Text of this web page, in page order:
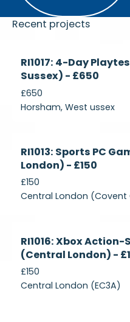
Recent projects
RI1017: 4-Day
Sussex) - £650
£650
Horsham, West ussex
RI1013: Sports PC
London) - £150
£150
Central London (Covent
RI1016: Xbox
(Central London) -
£150
Central London (EC3A)